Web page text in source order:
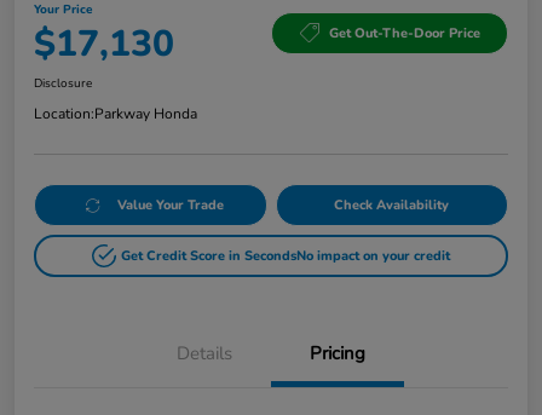
Your Price
$17,130 Get Out-The-Door Price
Disclosure
Location:Parkway Honda
Value Your Trade Check Availability
Get Credit Score in SecondsNo impact on your credit
Details Pricing